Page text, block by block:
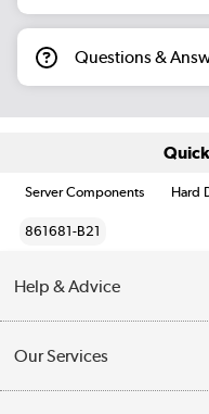
Questions &
Server Components Hard
861681-B21
Help & Advice
Collection Points
Our Services